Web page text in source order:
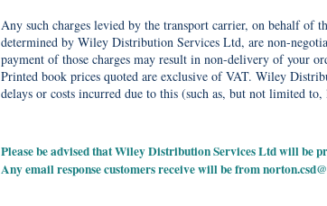
Any such charges levied by the transport carrier, on behalf of
determined by Wiley Distribution Services Ltd, are non-
payment of those charges may result in non-delivery of your
Printed book prices quoted are exclusive of VAT. Wiley
delays or costs incurred due to this (such as, but not limited to,
Please be advised that Wiley Distribution Services Ltd will be
Any email response customers receive will be from